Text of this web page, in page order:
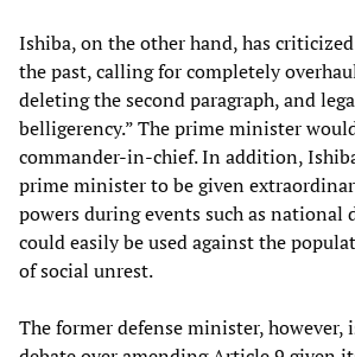
Ishiba, on the other hand, has
the past, calling for completely
deleting the second paragraph, and
belligerency.” The prime minister
commander-in-chief. In addition,
prime minister to be given
powers during events such as national
could easily be used against the
of social unrest.
The former defense minister, however,